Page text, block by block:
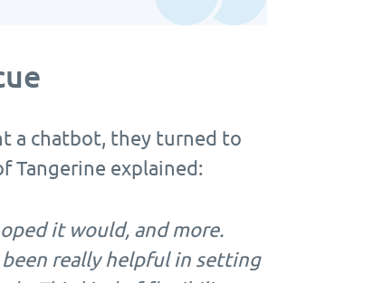
a chatbot, they turned to
Tangerine explained:
it would, and more.
really helpful in setting